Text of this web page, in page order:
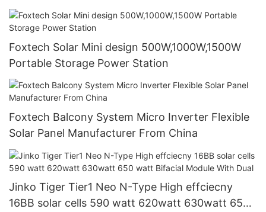
51.2V Lithium Battery
Foxtech Solar Mini design 500W,1000W,1500W
Portable Storage Power Station
Foxtech Balcony System Micro Inverter Flexible
Solar Panel Manufacturer From China
Jinko Tiger Tier1 Neo N-Type High effciecny
16BB solar cells 590 watt 620watt 630watt 650